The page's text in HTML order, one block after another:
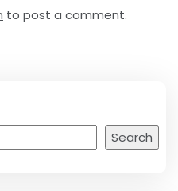
to post a comment.
Search